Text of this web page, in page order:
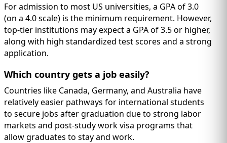
For admission to most US universities, a GPA of 3.0
(on a 4.0 scale) is the minimum requirement. However,
top-tier institutions may expect a GPA of 3.5 or higher,
along with high standardized test scores and a strong
application.
Which country gets a job easily?
Countries like Canada, Germany, and Australia have
relatively easier pathways for international students
to secure jobs after graduation due to strong labor
markets and post-study work visa programs that
allow graduates to stay and work.